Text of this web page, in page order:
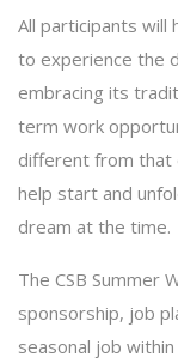
All participants will
to experience the
embracing its
term work
different from that
help start and
dream at the time.
The CSB Summer
sponsorship, job
seasonal job